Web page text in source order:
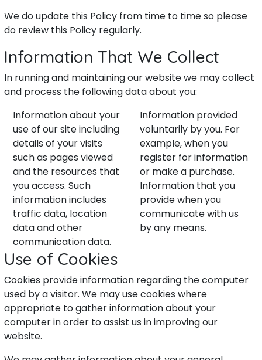
We do update this Policy from time to time so please
do review this Policy regularly.
Information That We Collect
In running and maintaining our website we may collect
and process the following data about you:
Information about your
use of our site including
details of your visits
such as pages viewed
and the resources that
you access. Such
information includes
traffic data, location
data and other
communication data.
Information provided
voluntarily by you. For
example, when you
register for information
or make a purchase.
Information that you
provide when you
communicate with us
by any means.
Use of Cookies
Cookies provide information regarding the computer
used by a visitor. We may use cookies where
appropriate to gather information about your
computer in order to assist us in improving our
website.